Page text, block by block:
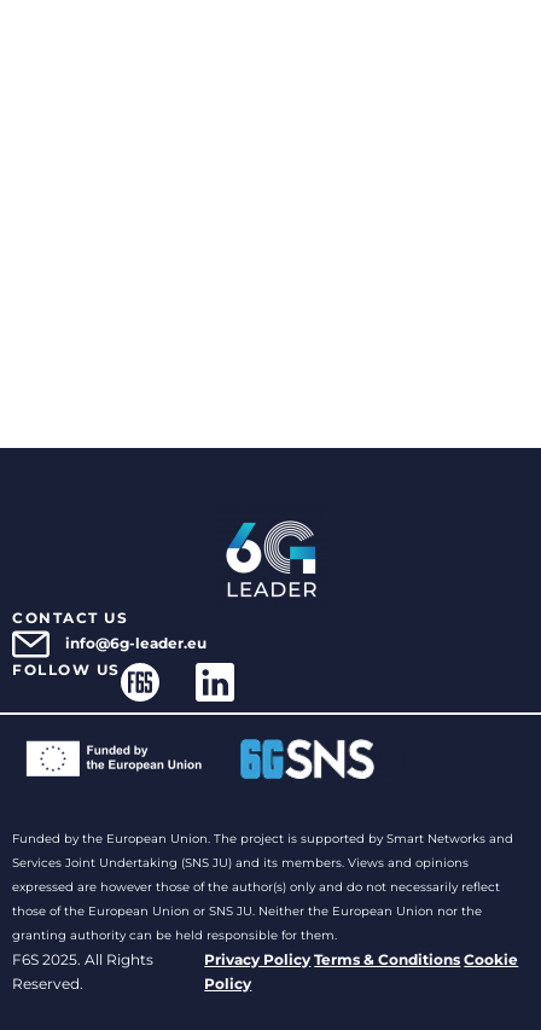
CONTACT US
info@6g-leader.eu
FOLLOW US
Funded by the European Union. The project is supported by Smart Networks and
Services Joint Undertaking (SNS JU) and its members. Views and opinions
expressed are however those of the author(s) only and do not necessarily reflect
those of the European Union or SNS JU. Neither the European Union nor the
granting authority can be held responsible for them.
F6S 2025. All Rights
Reserved.
Privacy Policy Terms & Conditions Cookie
Policy